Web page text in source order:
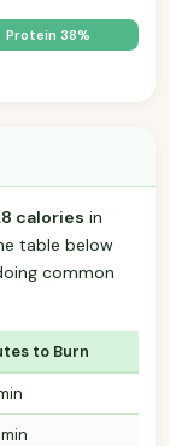
Protein 38%
calories in
table below
common
to Burn